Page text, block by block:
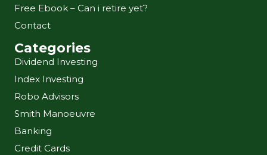
Free Ebook – Can i retire yet?
Contact
Categories
Dividend Investing
Index Investing
Robo Advisors
Smith Manoeuvre
Banking
Credit Cards